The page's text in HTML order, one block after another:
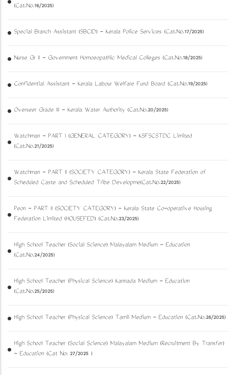
(Cat.No.16/2025)
Special Branch Assistant (SBCID) - Kerala Police Services (Cat.No.17/2025)
Nurse Gr II - Government Homoeopathic Medical Colleges (Cat.No.18/2025)
Confidential Assistant - Kerala Labour Welfare Fund Board (Cat.No.19/2025)
Overseer Grade III - Kerala Water Authority (Cat.No.20/2025)
Watchman - PART I (GENERAL CATEGORY) - KSFSCSTDC Limited
(Cat.No.21/2025)
Watchman - PART II (SOCIETY CATEGORY) - Kerala State Federation of
Scheduled Caste and Scheduled Tribe Developme(Cat.No.22/2025)
Peon - PART II (SOCIETY CATEGORY) - Kerala State Co-operative Housing
Federation Limited (HOUSEFED) (Cat.No.23/2025)
High School Teacher (Social Science) Malayalam Medium - Education
(Cat.No.24/2025)
High School Teacher (Physical Science) Kannada Medium - Education
(Cat.No.25/2025)
High School Teacher (Physical Science) Tamil Medium - Education (Cat.No.26/2025)
High School Teacher (Social Science) Malayalam Medium (Recruitment By Transfer)
- Education (Cat No: 27/2025 )